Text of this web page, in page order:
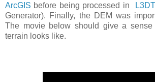
ArcGIS before being processed in L3DT
Generator). Finally, the DEM was
The movie below should give a
terrain looks like.